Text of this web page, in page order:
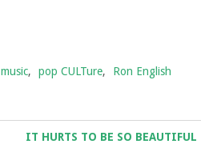
music, pop CULTure, Ron English
IT HURTS TO BE SO BEAUTIFUL